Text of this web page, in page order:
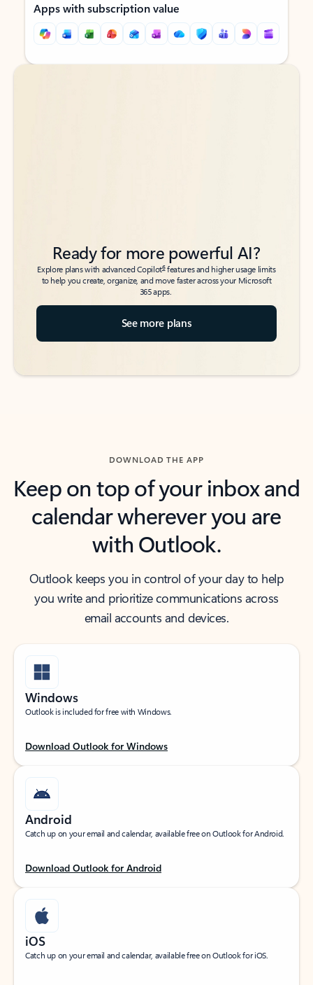
Apps with subscription value
Back to tabs
Back to tabs
Ready for more powerful AI?
Explore plans with advanced Copilot6features and higher usage limits
to help you create, organize, and move faster across your Microsoft
365 apps.
See more plans
DOWNLOAD THE APP
Keep on top of your inbox and
calendar wherever you are
with Outlook.
Outlook keeps you in control of your day to help
you write and prioritize communications across
email accounts and devices.
Windows
Outlook is included for free with Windows.
Download Outlook for Windows
Android
Catch up on your email and calendar, available free on Outlook for Android.
Download Outlook for Android
iOS
Catch up on your email and calendar, available free on Outlook for iOS.